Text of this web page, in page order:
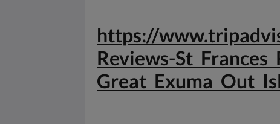
https://
Reviews-
Great_